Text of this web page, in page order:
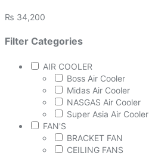
₨ 34,200
Filter Categories
AIR COOLER
Boss Air Cooler
Midas Air Cooler
NASGAS Air Cooler
Super Asia Air Cooler
FAN'S
BRACKET FAN
CEILING FANS